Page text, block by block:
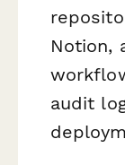
Notion,
audit